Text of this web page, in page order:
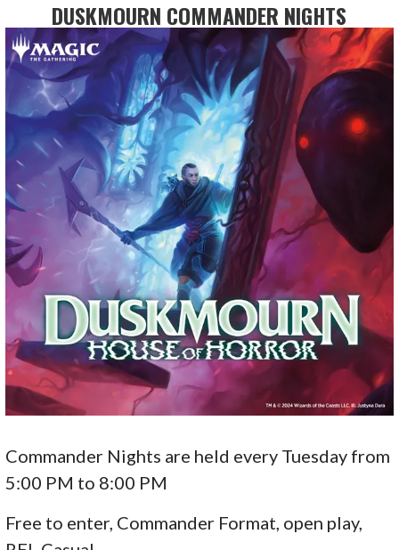
DUSKMOURN COMMANDER NIGHTS
Commander Nights are held every Tuesday from
5:00 PM to 8:00 PM
Free to enter, Commander Format, open play,